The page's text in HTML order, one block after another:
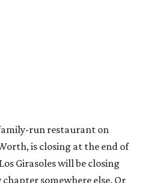
special memories."
closures: